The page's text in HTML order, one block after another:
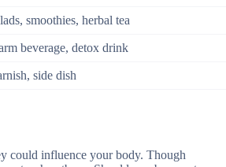
smoothies, herbal tea
beverage, detox drink
side dish
could influence your body. Though